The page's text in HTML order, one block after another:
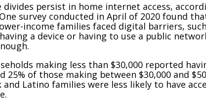
divides persist in home internet access,
survey conducted in April of 2020 found
income families faced digital barriers,
a device or having to use a public
making less than $30,000 reported
25% of those making between $30,000 and
and Latino families were less likely to have